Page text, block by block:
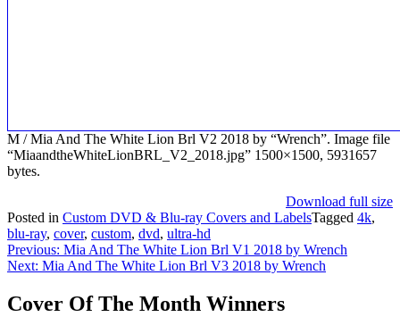
M / Mia And The White Lion Brl V2 2018 by “Wrench”. Image file
“MiaandtheWhiteLionBRL_V2_2018.jpg” 1500×1500, 5931657
bytes.
Download full size
Posted in Custom DVD & Blu-ray Covers and LabelsTagged 4k,
blu-ray, cover, custom, dvd, ultra-hd
Post
navigation
Previous: Mia And The White Lion Brl V1 2018 by Wrench
Next: Mia And The White Lion Brl V3 2018 by Wrench
Cover Of The Month Winners